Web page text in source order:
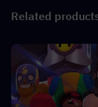
Related